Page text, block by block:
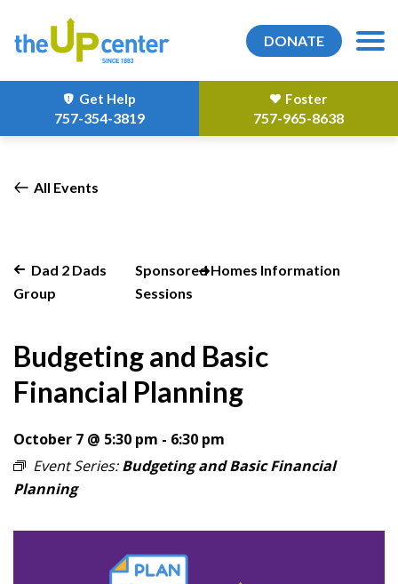
DONATE
Get Help
757-354-3819
Foster
757-965-8638
All Events
Dad 2 Dads
Group
Sponsored Homes Information
Sessions
Budgeting and Basic
Financial Planning
October 7 @ 5:30 pm - 6:30 pm
Event Series:Budgeting and Basic Financial
Planning